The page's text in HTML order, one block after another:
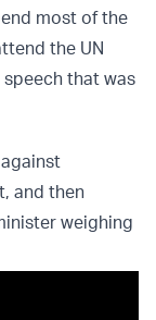
most of the
the UN
speech that was
and then
weighing